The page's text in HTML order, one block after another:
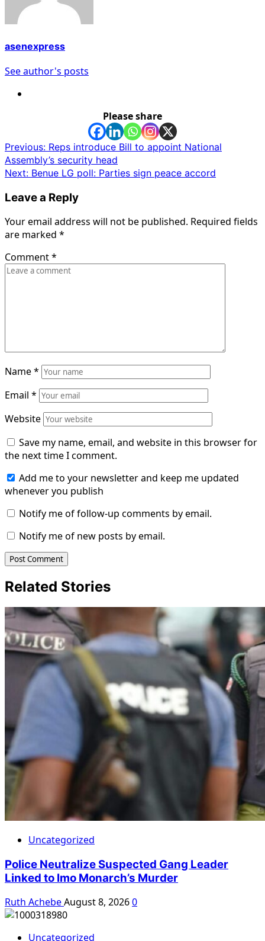
asenexpress
See author's posts
Please share
Post
navigation
Previous: Reps introduce Bill to appoint National
Assembly’s security head
Next: Benue LG poll: Parties sign peace accord
Leave a Reply
Your email address will not be published. Required fields
are marked *
Comment*
Name*
Email *
Website
Save my name, email, and website in this browser for
the next time I comment.
Add me to your newsletter and keep me updated
whenever you publish
Notify me of follow-up comments by email.
Notify me of new posts by email.
Related Stories
Uncategorized
Police Neutralize Suspected Gang Leader
Linked to Imo Monarch’s Murder
Ruth AchebeAugust 8, 20260
Uncategorized